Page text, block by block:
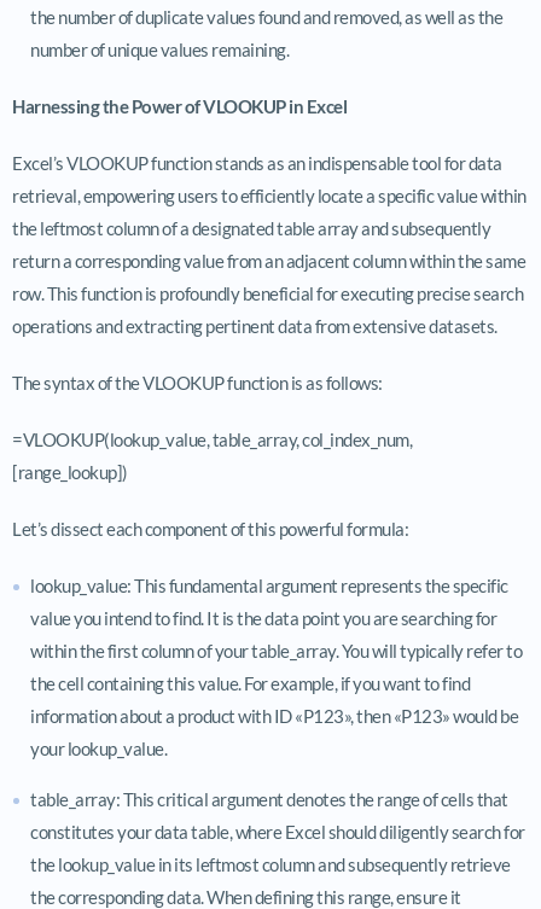
the number of duplicate values found and removed, as well as the
number of unique values remaining.
Harnessing the Power of VLOOKUP in Excel
Excel’s VLOOKUP function stands as an indispensable tool for data
retrieval, empowering users to efficiently locate a specific value within
the leftmost column of a designated table array and subsequently
return a corresponding value from an adjacent column within the same
row. This function is profoundly beneficial for executing precise search
operations and extracting pertinent data from extensive datasets.
The syntax of the VLOOKUP function is as follows:
=VLOOKUP(lookup_value, table_array, col_index_num,
[range_lookup])
Let’s dissect each component of this powerful formula:
lookup_value: This fundamental argument represents the specific
value you intend to find. It is the data point you are searching for
within the first column of your table_array. You will typically refer to
the cell containing this value. For example, if you want to find
information about a product with ID «P123», then «P123» would be
your lookup_value.
table_array: This critical argument denotes the range of cells that
constitutes your data table, where Excel should diligently search for
the lookup_value in its leftmost column and subsequently retrieve
the corresponding data. When defining this range, ensure it